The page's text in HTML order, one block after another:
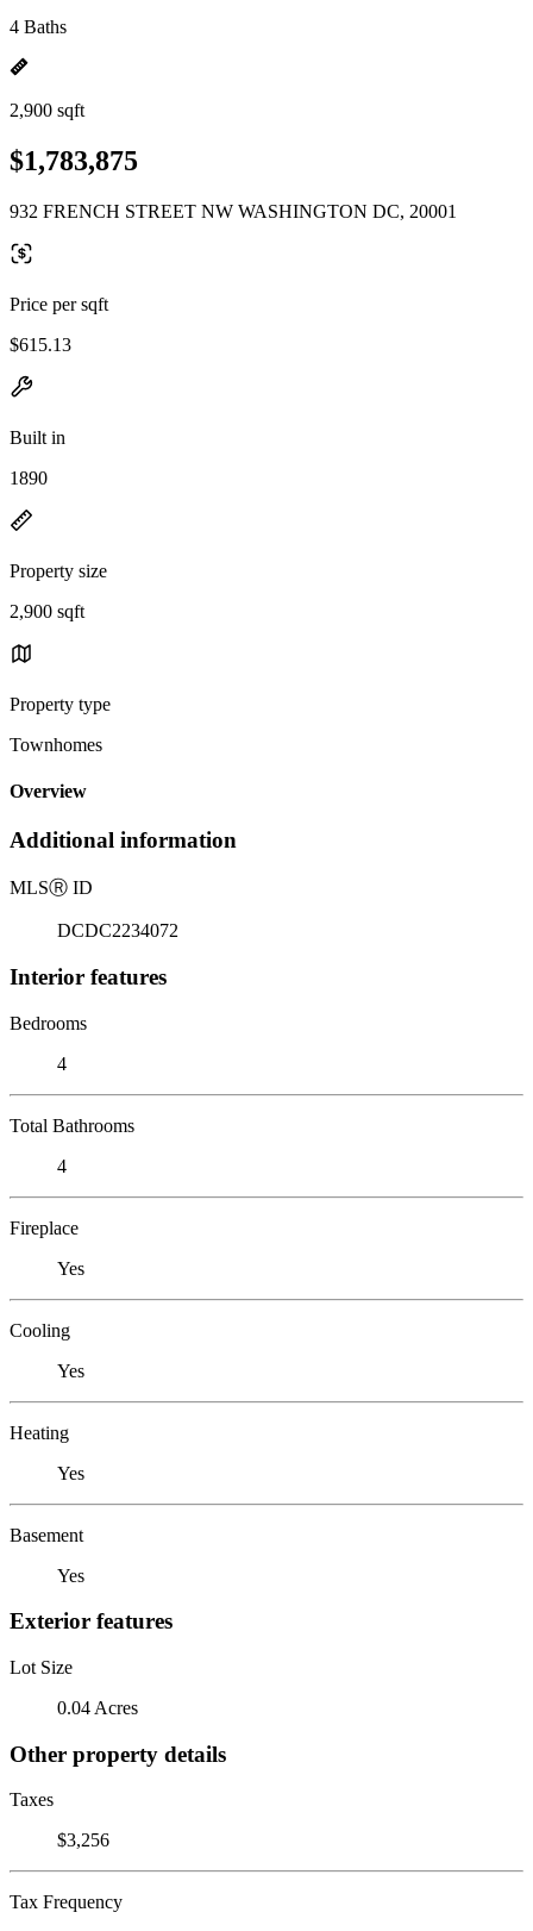
4 Baths
2,900 sqft
$1,783,875
932 FRENCH STREET NW WASHINGTON DC, 20001
Price per sqft
$615.13
Built in
1890
Property size
2,900 sqft
Property type
Townhomes
Overview
Additional information
MLSⓇ ID
DCDC2234072
Interior features
Bedrooms
4
Total Bathrooms
4
Fireplace
Yes
Cooling
Yes
Heating
Yes
Basement
Yes
Exterior features
Lot Size
0.04 Acres
Other property details
Taxes
$3,256
Tax Frequency